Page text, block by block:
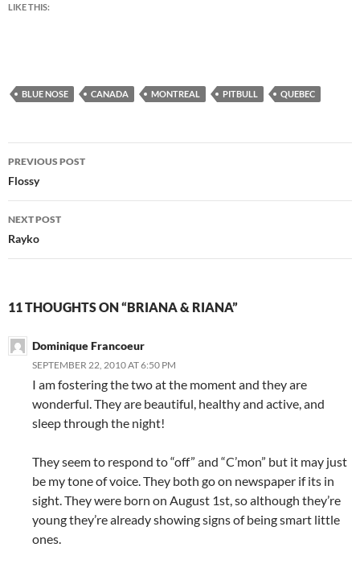
LIKE THIS:
BLUE NOSE CANADA MONTREAL PITBULL QUEBEC
Post
navigation
PREVIOUS POST
Flossy
NEXT POST
Rayko
11 THOUGHTS ON “BRIANA & RIANA”
Dominique Francoeur
SEPTEMBER 22, 2010 AT 6:50 PM
I am fostering the two at the moment and they are
wonderful. They are beautiful, healthy and active, and
sleep through the night!
They seem to respond to “off” and “C’mon” but it may just
be my tone of voice. They both go on newspaper if its in
sight. They were born on August 1st, so although they’re
young they’re already showing signs of being smart little
ones.